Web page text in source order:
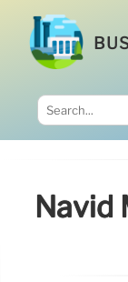
Navid